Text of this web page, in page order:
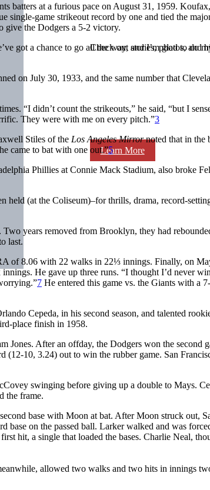
Check out stories, photos, and
Learn More
batters at a furious pace on August 31, 1959.
single-game strikeout record by one and tied the
give the Dodgers a 5-2 victory.
got a chance to go all the way, and I’m glad to do
on July 30, 1933, and the same number that
“I didn’t count the strikeouts,” he said, “but I
They were with me on every pitch.”3
Stiles of the Los Angeles Mirrornoted that in the
came to bat with one out.”5
Phillies at Connie Mack Stadium, also broke
held (at the Coliseum)–for thrills, drama, record-
years removed from Brooklyn, they had
last.
of 8.06 with 22 walks in 22⅓ innings. Finally, on
He gave up three runs. “I thought I’d never
7 He entered this game vs. the Giants with a
Cepeda, in his second season, and talented
place finish in 1958.
Jones. After an offday, the Dodgers won the second
(12-10, 3.24) out to win the rubber game. San
swinging before giving up a double to Mays.
the frame.
base with Moon at bat. After Moon struck out,
base on the passed ball. Larker walked and was
hit, a single that loaded the bases. Charlie Neal,
allowed two walks and two hits in innings